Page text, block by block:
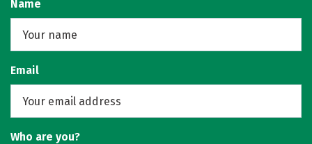
Name
Email
Who are you?